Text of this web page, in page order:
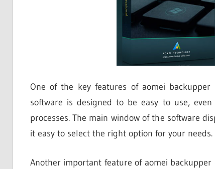
One of the key features of aomei
software is designed to be easy to use,
processes. The main window of the software
it easy to select the right option for your needs.
Another important feature of aomei